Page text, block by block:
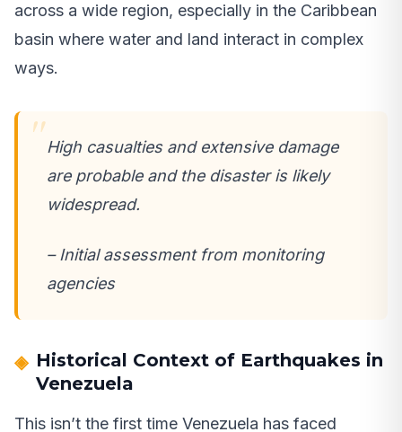
across a wide region, especially in the Caribbean
basin where water and land interact in complex
ways.
High casualties and extensive damage
are probable and the disaster is likely
widespread.
– Initial assessment from monitoring
agencies
Historical Context of Earthquakes in
Venezuela
This isn’t the first time Venezuela has faced